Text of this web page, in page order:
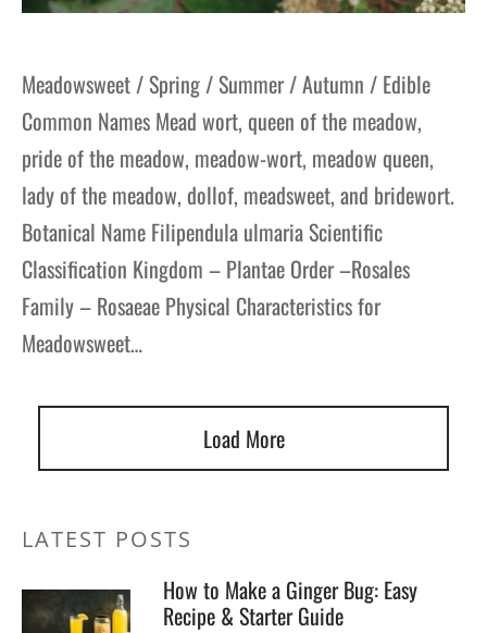
Meadowsweet / Spring / Summer / Autumn / Edible
Common Names Mead wort, queen of the meadow,
pride of the meadow, meadow-wort, meadow queen,
lady of the meadow, dollof, meadsweet, and bridewort.
Botanical Name Filipendula ulmaria Scientific
Classification Kingdom – Plantae Order –Rosales
Family – Rosaeae Physical Characteristics for
Meadowsweet…
Load More
LATEST POSTS
How to Make a Ginger Bug: Easy
Recipe & Starter Guide